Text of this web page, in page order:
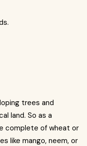
trees and
land. So as a
complete of wheat or
like mango, neem, or